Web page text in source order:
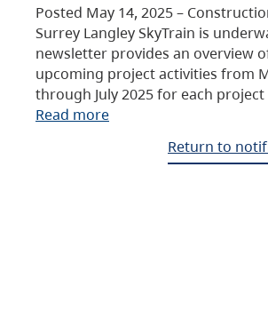
Posted May 14, 2025 –
Surrey Langley SkyTrain is
newsletter provides an overview
upcoming project activities from
through July 2025 for each
Read more
Return to